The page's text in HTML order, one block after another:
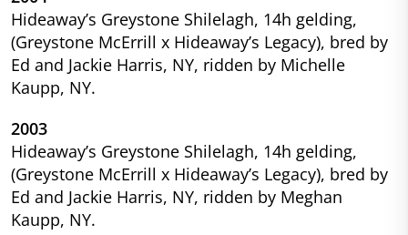
Hideaway’s Greystone Shilelagh, 14h gelding,
(Greystone McErrill x Hideaway’s Legacy), bred by
Ed and Jackie Harris, NY, ridden by Michelle
Kaupp, NY.
2003
Hideaway’s Greystone Shilelagh, 14h gelding,
(Greystone McErrill x Hideaway’s Legacy), bred by
Ed and Jackie Harris, NY, ridden by Meghan
Kaupp, NY.